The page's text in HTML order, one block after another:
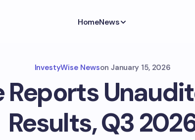
HomeNews
InvestyWise Newson January 15, 2026
Reports
Results, Q3